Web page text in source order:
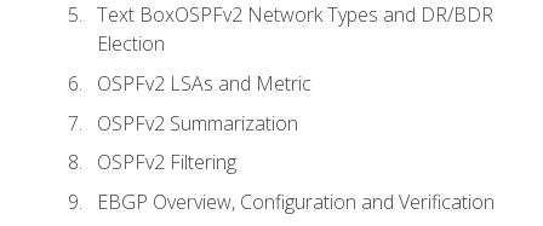
Text BoxOSPFv2 Network Types and DR/BDR
Election
OSPFv2 LSAs and Metric
OSPFv2 Summarization
OSPFv2 Filtering
EBGP Overview, Configuration and Verification